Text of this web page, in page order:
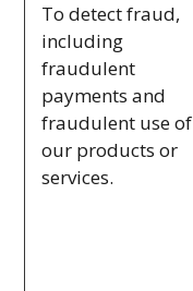
To detect fraud,
including
fraudulent
payments and
fraudulent use of
our products or
services.